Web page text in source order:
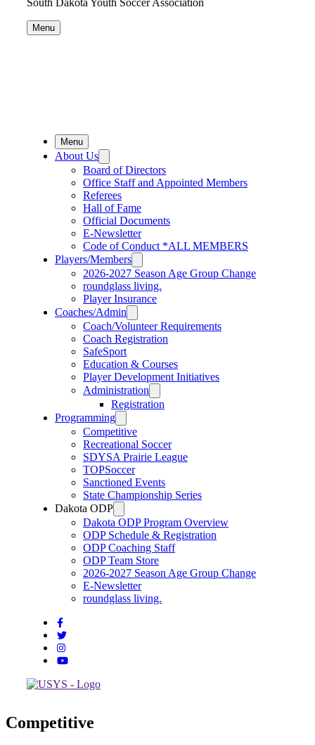
South Dakota Youth Soccer Association
Menu
Menu
About Us
Board of Directors
Office Staff and Appointed Members
Referees
Hall of Fame
Official Documents
E-Newsletter
Code of Conduct *ALL MEMBERS
Players/Members
2026-2027 Season Age Group Change
roundglass living.
Player Insurance
Coaches/Admin
Coach/Volunteer Requirements
Coach Registration
SafeSport
Education & Courses
Player Development Initiatives
Administration
Registration
Programming
Competitive
Recreational Soccer
SDYSA Prairie League
TOPSoccer
Sanctioned Events
State Championship Series
Dakota ODP
Dakota ODP Program Overview
ODP Schedule & Registration
ODP Coaching Staff
ODP Team Store
2026-2027 Season Age Group Change
E-Newsletter
roundglass living.
Competitive